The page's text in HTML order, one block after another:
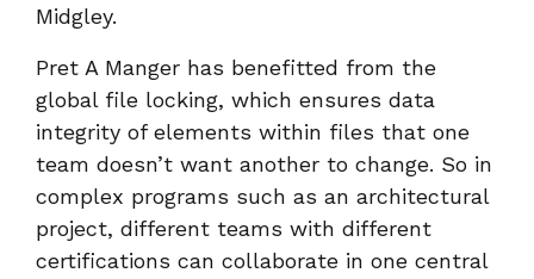
Midgley.
Pret A Manger has benefitted from the
global file locking, which ensures data
integrity of elements within files that one
team doesn’t want another to change. So in
complex programs such as an architectural
project, different teams with different
certifications can collaborate in one central